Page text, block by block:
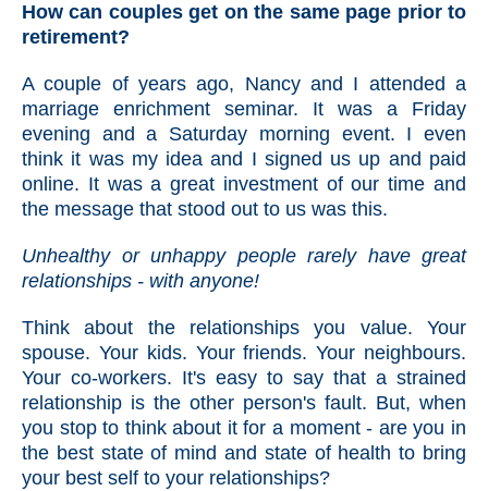
How can couples get on the same page prior to
retirement?
A couple of years ago, Nancy and I attended a
marriage enrichment seminar. It was a Friday
evening and a Saturday morning event. I even
think it was my idea and I signed us up and paid
online. It was a great investment of our time and
the message that stood out to us was this.
Unhealthy or unhappy people rarely have great
relationships - with anyone!
Think about the relationships you value. Your
spouse. Your kids. Your friends. Your neighbours.
Your co-workers. It's easy to say that a strained
relationship is the other person's fault. But, when
you stop to think about it for a moment - are you in
the best state of mind and state of health to bring
your best self to your relationships?